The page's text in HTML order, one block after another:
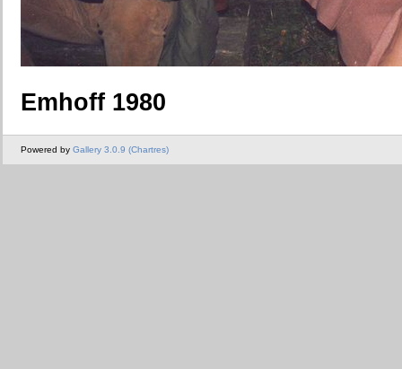
Emhoff 1980
Powered by Gallery 3.0.9 (Chartres)